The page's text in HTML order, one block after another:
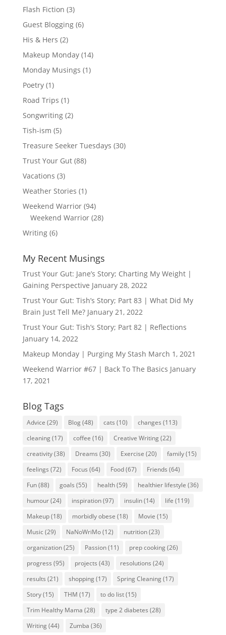
Flash Fiction (3)
Guest Blogging(6)
His & Hers (2)
Makeup Monday(14)
Monday Musings (1)
Poetry(1)
Road Trips (1)
Songwriting(2)
Tish-ism (5)
Treasure Seeker Tuesdays (30)
Trust Your Gut(88)
Vacations (3)
Weather Stories (1)
Weekend Warrior(94)
Weekend Warrior(28)
Writing(6)
My Recent Musings
Trust Your Gut: Jane’s Story; Charting My Weight |
Gaining Perspective January 28, 2022
Trust Your Gut: Tish’s Story; Part 83 | What Did My
Brain Just Tell Me? January 21, 2022
Trust Your Gut: Tish’s Story; Part 82 | Reflections
January 14, 2022
Makeup Monday | Purging My Stash March 1, 2021
Weekend Warrior #67 | Back To The Basics January
17, 2021
Blog Tags
Advice (29) Blog(48) cats (10) changes (113)
cleaning(17) coffee (16) Creative Writing(22)
creativity(38) Dreams (30) Exercise (20) family(15)
feelings (72) Focus (64) Food(67) Friends (64)
Fun(88) goals (55) health(59) healthier lifestyle (36)
humour(24) inspiration(97) insulin(14) life (119)
Makeup(18) morbidly obese (18) Movie (15)
Music (29) NaNoWriMo(12) nutrition(23)
organization(25) Passion(11) prep cooking(26)
progress (95) projects (43) resolutions (24)
results (21) shopping(17) Spring Cleaning(17)
Story(15) THM (17) to do list(15)
Trim Healthy Mama (28) type 2 diabetes (28)
Writing(44) Zumba (36)